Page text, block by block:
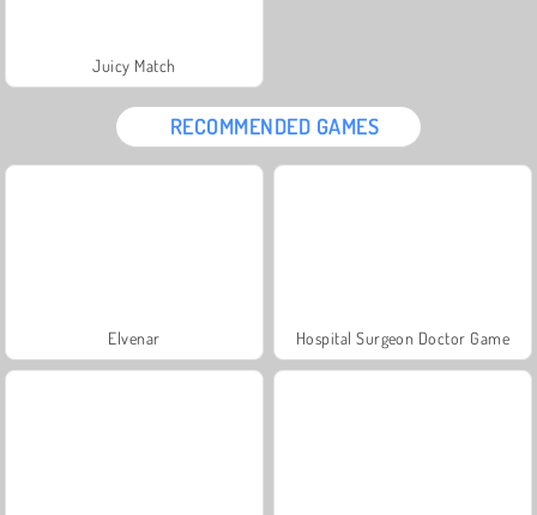
Juicy Match
RECOMMENDED GAMES
Elvenar Hospital Surgeon Doctor Game